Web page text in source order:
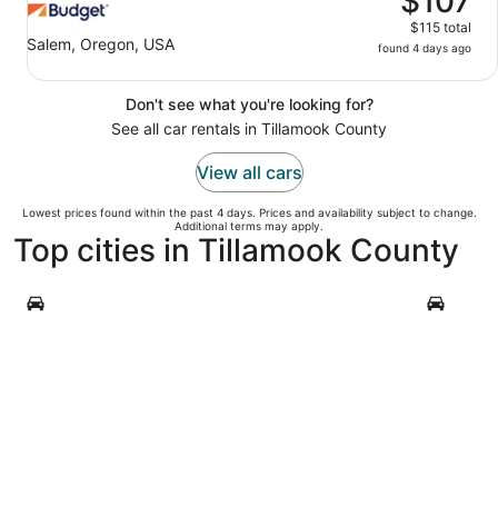
Salem, Oregon, USA
$115 total
found 4 days ago
Don't see what you're looking for?
See all car rentals in Tillamook County
View all cars
Lowest prices found within the past 4 days. Prices and availability subject to change.
Additional terms may apply.
Top cities in Tillamook County
Rockaway Beach Manzanita